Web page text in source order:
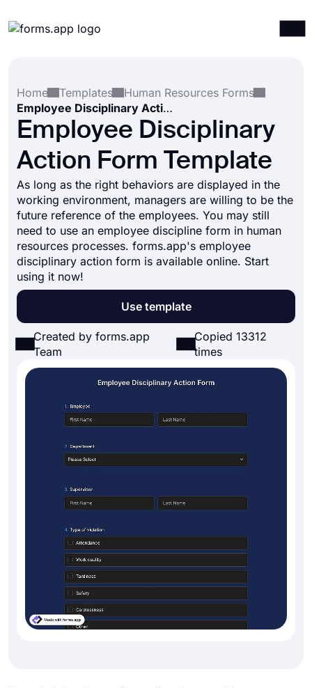
Integrations
Templates
Resources
Home
Templates
Human Resources Forms
Employee Disciplinary Action Form Template
Employee Disciplinary
Action Form Template
As long as the right behaviors are displayed in the
working environment, managers are willing to be the
future reference of the employees. You may still
need to use an employee discipline form in human
resources processes. forms.app's employee
disciplinary action form is available online. Start
using it now!
Use template
Created by forms.app
Team
Copied 13312
times